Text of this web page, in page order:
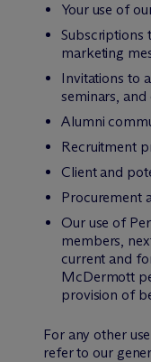
Your use of
Subscriptions
marketing
Invitations to
seminars, and
Alumni
Recruitment
Client and
Procurement
Our use of
members,
current and
McDermott
provision of
For any other
refer to our